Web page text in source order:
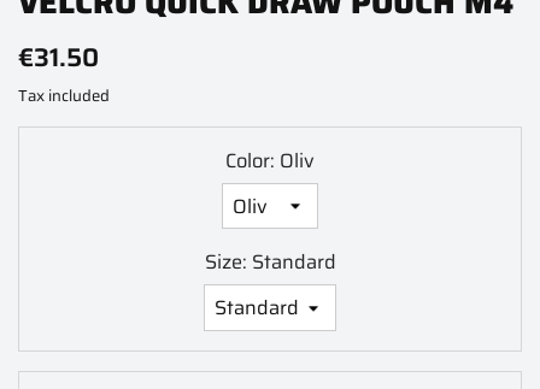
€31.50
Tax included
Color: Oliv
Size: Standard